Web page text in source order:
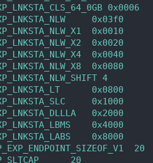
0x0006
0x03f0
0x0010
0x0020
0x0040
0x0080
4
0x0800
0x1000
0x2000
0x4000
0x8000
20